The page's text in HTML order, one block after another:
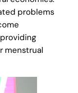
problems
menstrual